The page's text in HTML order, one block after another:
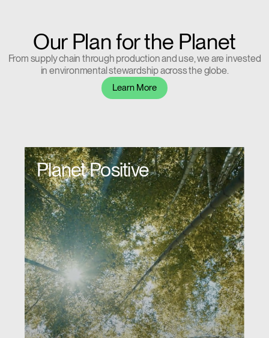
Our Plan for the Planet
From supply chain through production and use, we are invested
in environmental stewardship across the globe.
Learn More
Planet Positive